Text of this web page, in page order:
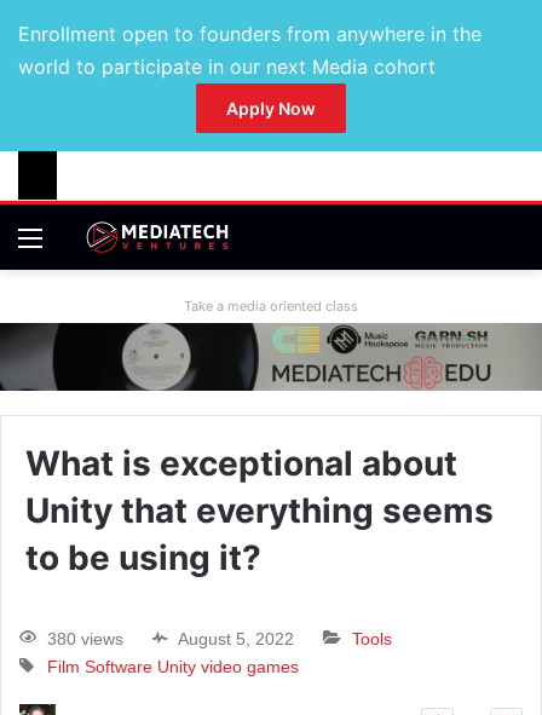
Enrollment open to founders from anywhere in the
world to participate in our next Media cohort
Apply Now
Take a media oriented class
What is exceptional about
Unity that everything seems
to be using it?
380 views August 5, 2022
Tools
Film Software Unity video games